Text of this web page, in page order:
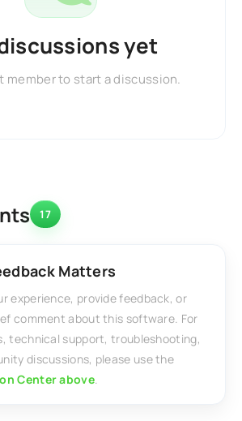
yet
member to start a discussion.
17
Matters
experience, provide feedback, or
comment about this software. For
technical support, troubleshooting,
discussions, please use the
Center above.